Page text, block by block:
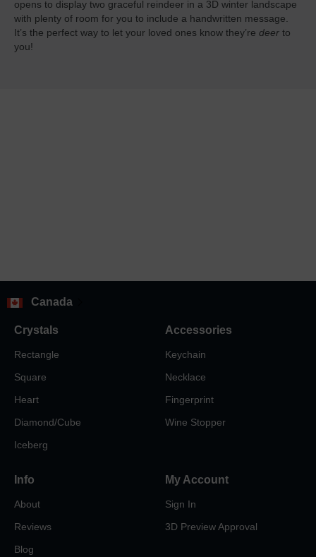
opens to display two graceful reindeer in a 3D winter landscape
with plenty of room for you to include a handwritten message.
It’s the perfect way to let your loved ones know they’re deer to
you!
Canada
Crystals
Rectangle
Square
Heart
Diamond/Cube
Iceberg
Accessories
Keychain
Necklace
Fingerprint
Wine Stopper
Info
About
Reviews
Blog
My Account
Sign In
3D Preview Approval